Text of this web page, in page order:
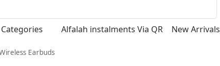
Categories Alfalah instalments Via QR New Arrivals
Earbuds